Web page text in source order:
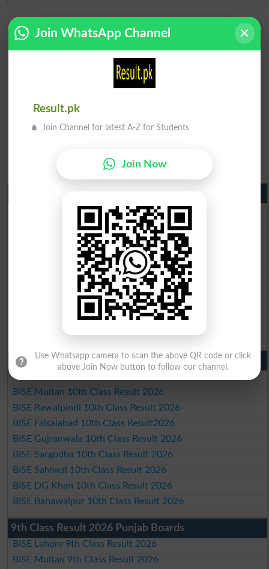
BISE Lahore Matric Result 2026
BISE Multan Matric Result 2026
BISE Rawalpindi Matric Result 2026
BISE Faisalabad Matric Result2026
BISE Gujranwala Matric Result 2026
BISE Sargodha Matric Result 2026
BISE Sahiwal Matric Result 2026
BISE DG Khan Matric Result 2026
BISE Bahawalpur Matric Result 2026
10th Class Result 2026 Punjab
BISE Lahore 10th Class Result 2026
BISE Multan 10th Class Result 2026
BISE Rawalpindi 10th Class Result 2026
BISE Faisalabad 10th Class Result2026
BISE Gujranwala 10th Class Result 2026
BISE Sargodha 10th Class Result 2026
BISE Sahiwal 10th Class Result 2026
BISE DG Khan 10th Class Result 2026
BISE Bahawalpur 10th Class Result 2026
9th Class Result 2026 Punjab Boards
BISE Lahore 9th Class Result 2026
BISE Multan 9th Class Result 2026
Join WhatsApp Channel
Result.pk
Join Channel for latest A-Z for Students
Join Now
Use Whatsapp camera to scan the above QR code or click
above Join Now button to follow our channel.